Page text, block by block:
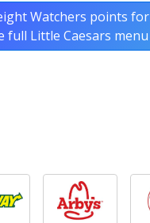
Watchers points for
full Little Caesars menu